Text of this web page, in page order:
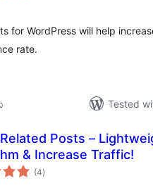
for WordPress will help
rate.
Tested
Posts –
& Increase Traffic!
(4total
ratings
)